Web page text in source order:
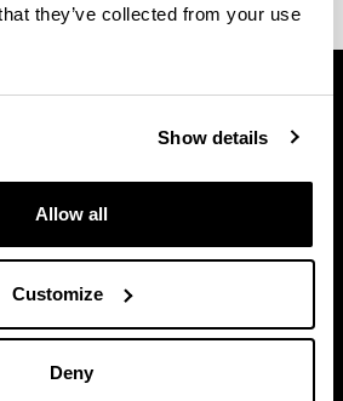
they’ve collected from your use
Show details
Allow all
Customize
Deny